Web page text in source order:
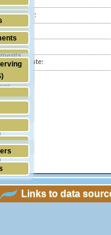
Longitude :
Country:
City:
Station state:
Links to data